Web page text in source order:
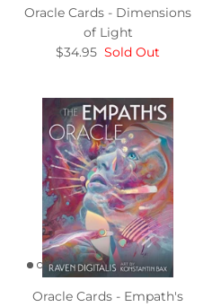
Oracle Cards - Dimensions
of Light
$34.95 Sold Out
Oracle Cards - Empath's